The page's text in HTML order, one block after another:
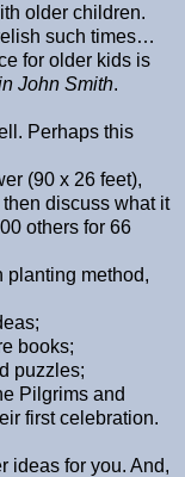
older children.
such times…
for older kids is
John Smith.
Perhaps this
(90 x 26 feet),
discuss what it
others for 66
planting method,
books;
puzzles;
Pilgrims and
first celebration.
ideas for you. And,